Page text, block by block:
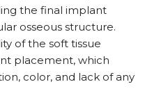
the final implant
osseous structure.
of the soft tissue
placement, which
color, and lack of any